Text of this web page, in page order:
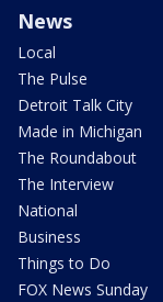
News
Local
The Pulse
Detroit Talk City
Made in Michigan
The Roundabout
The Interview
National
Business
Things to Do
FOX News Sunday